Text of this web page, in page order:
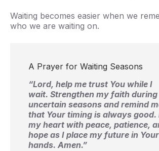
Waiting becomes easier when we
who we are waiting on.
A Prayer for Waiting Seasons
“Lord, help me trust You while I
wait. Strengthen my faith during
uncertain seasons and remind
that Your timing is always good.
my heart with peace, patience,
hope as I place my future in Your
hands. Amen.”